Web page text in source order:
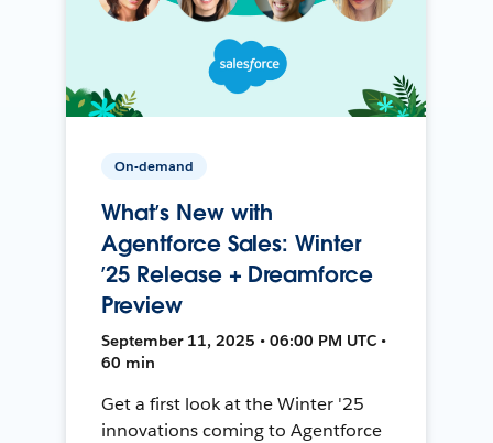
On-demand
What’s New with
Agentforce Sales: Winter
’25 Release + Dreamforce
Preview
September 11, 2025 • 06:00 PM UTC •
60 min
Get a first look at the Winter '25
innovations coming to Agentforce